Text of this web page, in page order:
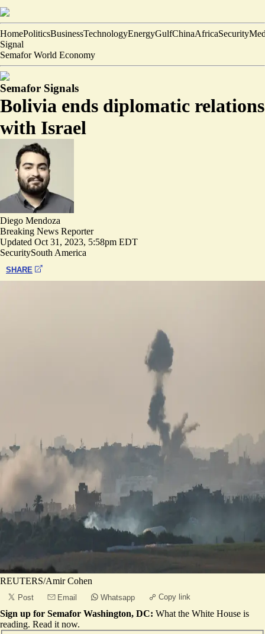
HomePoliticsBusinessTechnologyEnergyGulfChinaAfricaSecurity
Signal
Semafor World Economy
Semafor Signals
Bolivia ends diplomatic relations
with Israel
Diego Mendoza
Breaking News Reporter
Updated Oct 31, 2023, 5:58pm EDT
SecuritySouth America
SHARE
REUTERS/Amir Cohen
Post Email Whatsapp Copy link
Sign up for Semafor Washington, DC: What the White House is
reading. Read it now.